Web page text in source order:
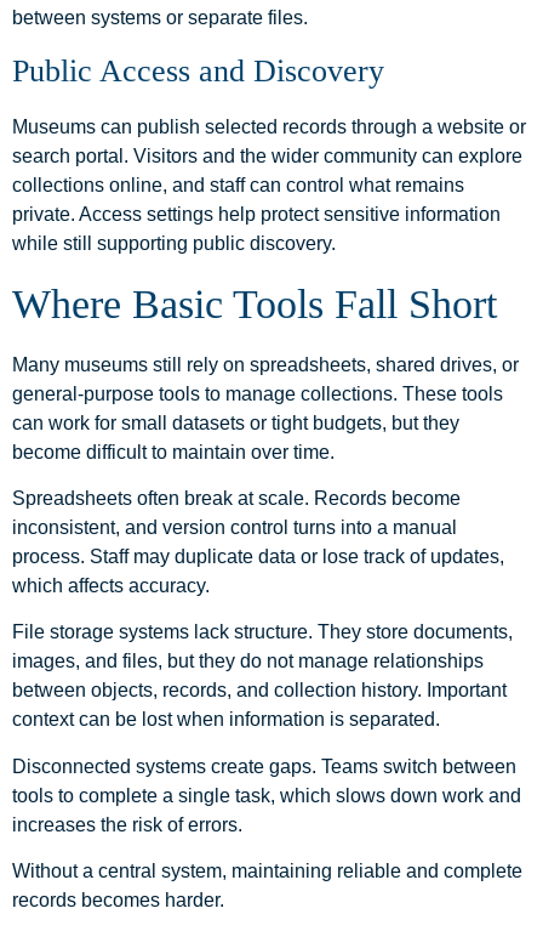
between systems or separate files.
Public Access and Discovery
Museums can publish selected records through a website or
search portal. Visitors and the wider community can explore
collections online, and staff can control what remains
private. Access settings help protect sensitive information
while still supporting public discovery.
Where Basic Tools Fall Short
Many museums still rely on spreadsheets, shared drives, or
general-purpose tools to manage collections. These tools
can work for small datasets or tight budgets, but they
become difficult to maintain over time.
Spreadsheets often break at scale. Records become
inconsistent, and version control turns into a manual
process. Staff may duplicate data or lose track of updates,
which affects accuracy.
File storage systems lack structure. They store documents,
images, and files, but they do not manage relationships
between objects, records, and collection history. Important
context can be lost when information is separated.
Disconnected systems create gaps. Teams switch between
tools to complete a single task, which slows down work and
increases the risk of errors.
Without a central system, maintaining reliable and complete
records becomes harder.